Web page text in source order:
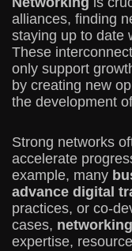
alliances, finding
staying up to date
These
only support
by creating new
the development
Strong networks
accelerate
example, many
advance digital
practices, or co-
cases, networking
expertise,